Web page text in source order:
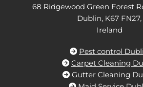
68 Ridgewood Green Forest
Dublin, K67 FN27,
Ireland
 Pest control
 Carpet Cleaning
 Gutter Cleaning